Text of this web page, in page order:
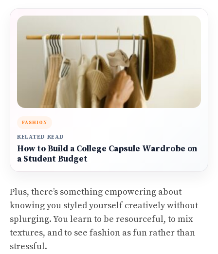
FASHION
RELATED READ
How to Build a College Capsule Wardrobe on
a Student Budget
Plus, there’s something empowering about
knowing you styled yourself creatively without
splurging. You learn to be resourceful, to mix
textures, and to see fashion as fun rather than
stressful.